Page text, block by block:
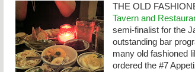
THE OLD
Tavern and
semi-finalist for the
outstanding bar
many old fashioned
ordered the #7